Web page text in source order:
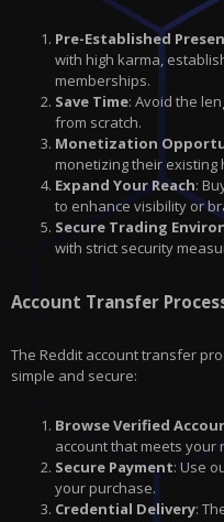
Pre-Established
with high karma,
memberships.
Save Time: Avoid the
from scratch.
Monetization
monetizing their existing
Expand Your Reach:
to enhance visibility or
Secure Trading
with strict security
Account Transfer
The Reddit account transfer
simple and secure:
Browse Verified
account that meets your
Secure Payment: Use
your purchase.
Credential Delivery: